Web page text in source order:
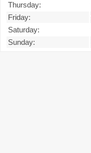
Thursday:
Friday:
Saturday:
Sunday: